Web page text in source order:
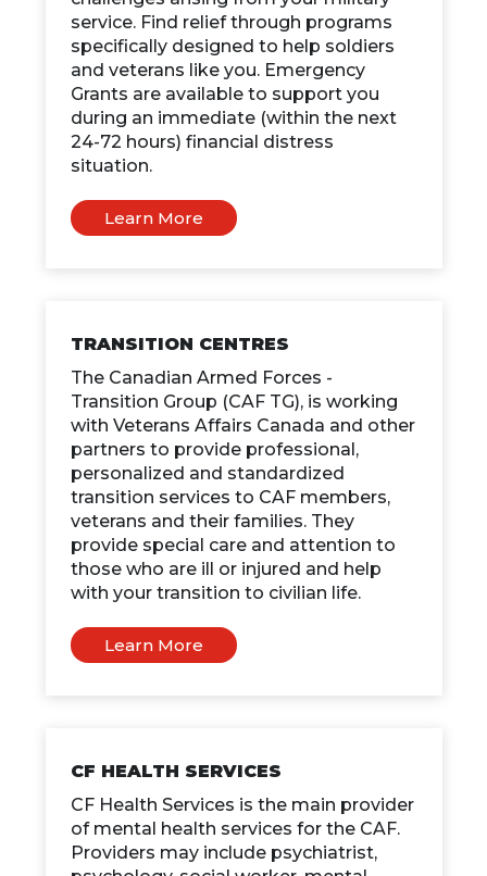
service. Find relief through programs
specifically designed to help soldiers
and veterans like you. Emergency
Grants are available to support you
during an immediate (within the next
24-72 hours) financial distress
situation.
Learn More
TRANSITION CENTRES
The Canadian Armed Forces -
Transition Group (CAF TG), is working
with Veterans Affairs Canada and other
partners to provide professional,
personalized and standardized
transition services to CAF members,
veterans and their families. They
provide special care and attention to
those who are ill or injured and help
with your transition to civilian life.
Learn More
CF HEALTH SERVICES
CF Health Services is the main provider
of mental health services for the CAF.
Providers may include psychiatrist,